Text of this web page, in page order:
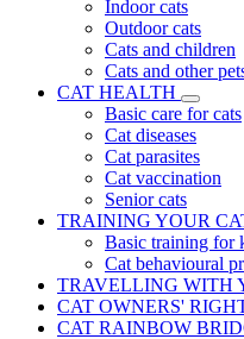
Indoor cats
Outdoor cats
Cats and children
Cats and other
CAT HEALTH
Basic care for cats
Cat diseases
Cat parasites
Cat vaccination
Senior cats
TRAINING YOUR
Basic training for
Cat behavioural
TRAVELLING WITH
CAT OWNERS'
CAT RAINBOW